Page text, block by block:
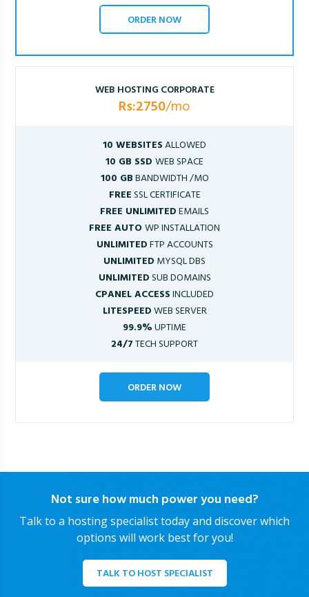
ORDER NOW
WEB HOSTING CORPORATE
Rs:2750/mo
10 WEBSITESALLOWED
10 GB SSD WEB SPACE
100 GBBANDWIDTH /MO
FREESSL CERTIFICATE
FREE UNLIMITEDEMAILS
FREE AUTOWP INSTALLATION
UNLIMITEDFTP ACCOUNTS
UNLIMITED MYSQL DBS
UNLIMITEDSUB DOMAINS
CPANEL ACCESSINCLUDED
LITESPEEDWEB SERVER
99.9%UPTIME
24/7TECH SUPPORT
ORDER NOW
Not sure how much power you need?
Talk to a hosting specialist today and discover which
options will work best for you!
TALK TO HOST SPECIALIST